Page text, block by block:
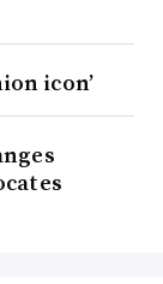
icon’